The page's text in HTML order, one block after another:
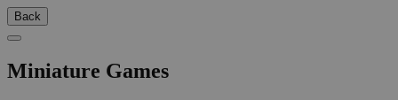
Back
Miniature Games